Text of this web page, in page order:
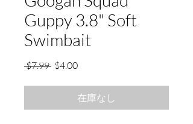
Guppy 3.8" Soft
Swimbait
$7.99 通$4.00セ
ル
価
在庫なし